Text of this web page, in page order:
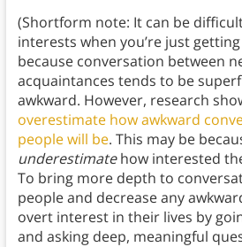
(Shortform note: It can be
interests when you’re just
because conversation between
acquaintances tends to be
awkward. However, research
overestimate how awkward
people will be. This may be
underestimatehow interested
To bring more depth to
people and decrease any
overt interest in their lives by
and asking deep, meaningful